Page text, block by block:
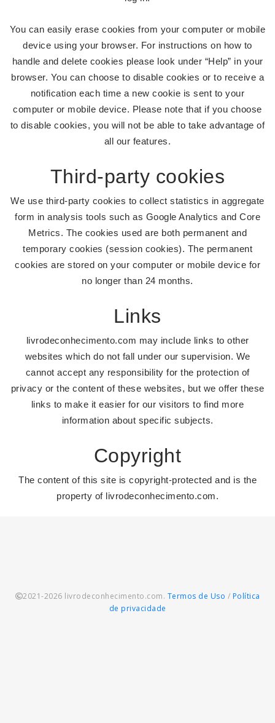
You can easily erase cookies from your computer or mobile
device using your browser. For instructions on how to
handle and delete cookies please look under “Help” in your
browser. You can choose to disable cookies or to receive a
notification each time a new cookie is sent to your
computer or mobile device. Please note that if you choose
to disable cookies, you will not be able to take advantage of
all our features.
Third-party cookies
We use third-party cookies to collect statistics in aggregate
form in analysis tools such as Google Analytics and Core
Metrics. The cookies used are both permanent and
temporary cookies (session cookies). The permanent
cookies are stored on your computer or mobile device for
no longer than 24 months.
Links
livrodeconhecimento.com may include links to other
websites which do not fall under our supervision. We
cannot accept any responsibility for the protection of
privacy or the content of these websites, but we offer these
links to make it easier for our visitors to find more
information about specific subjects.
Copyright
The content of this site is copyright-protected and is the
property of livrodeconhecimento.com.
2021-2026 livrodeconhecimento.com. Termos de Uso / Política
de privacidade